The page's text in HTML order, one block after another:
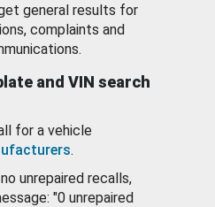
general results for
complaints and
and VIN search
for a vehicle
.
unrepaired recalls,
"0 unrepaired